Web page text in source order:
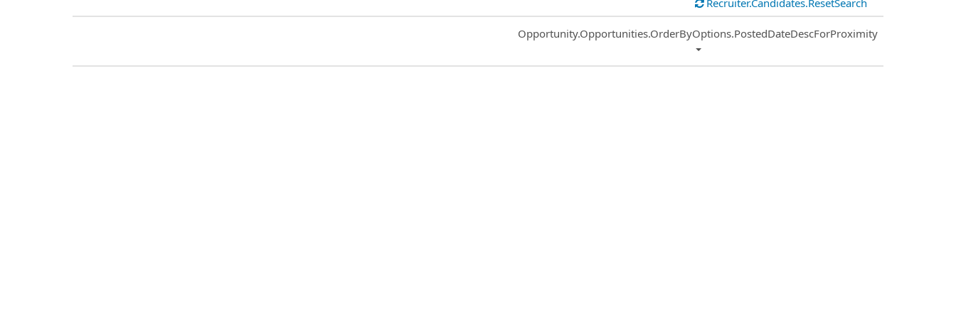
Recruiter.Candidates.ResetSearch
Common.Sort.Sort
Opportunity.Opportunities.OrderByOptions.PostedDateDescForProximity